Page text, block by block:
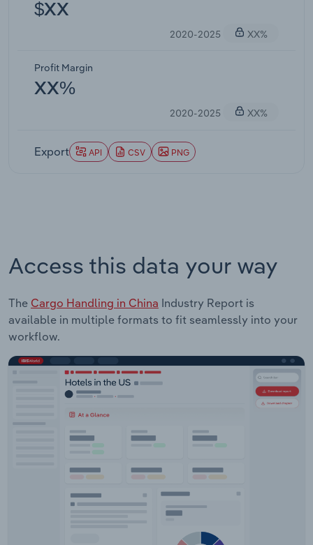
$XX
2020-2025 XX%
Profit Margin
XX%
2020-2025 XX%
Export API CSV PNG
Access this data your way
The Cargo Handling in China Industry Report is
available in multiple formats to fit seamlessly into your
workflow.